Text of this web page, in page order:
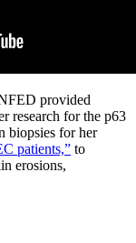
provided
research for the p63
biopsies for her
patients,” to
erosions,